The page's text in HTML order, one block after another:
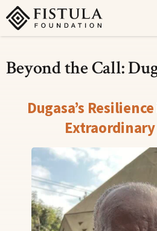
Fistula Foundation
Beyond the Call:
Dugasa’s